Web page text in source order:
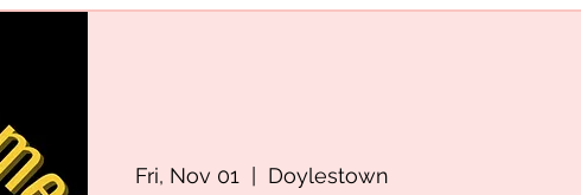
Fri, Nov 01 Doylestown